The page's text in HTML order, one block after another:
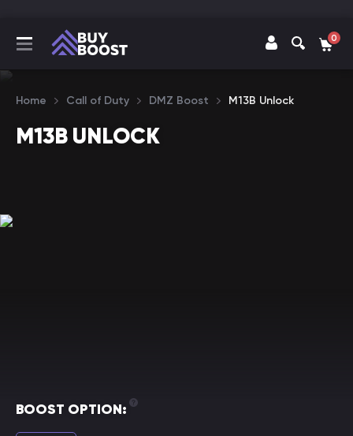
0
Home Call of Duty DMZ Boost M13B Unlock
M13B UNLOCK
BOOST OPTION: